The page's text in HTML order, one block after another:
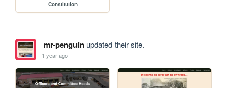
Constitution
mr-penguinupdated their site.
1 year ago